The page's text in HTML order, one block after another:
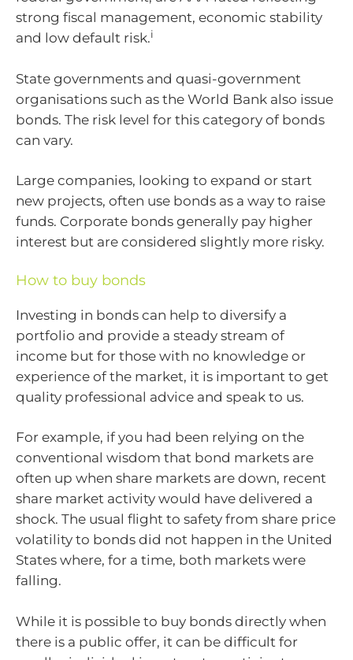
strong fiscal management, economic stability
and low default risk.i
State governments and quasi-government
organisations such as the World Bank also issue
bonds. The risk level for this category of bonds
can vary.
Large companies, looking to expand or start
new projects, often use bonds as a way to raise
funds. Corporate bonds generally pay higher
interest but are considered slightly more risky.
How to buy bonds
Investing in bonds can help to diversify a
portfolio and provide a steady stream of
income but for those with no knowledge or
experience of the market, it is important to get
quality professional advice and speak to us.
For example, if you had been relying on the
conventional wisdom that bond markets are
often up when share markets are down, recent
share market activity would have delivered a
shock. The usual flight to safety from share price
volatility to bonds did not happen in the United
States where, for a time, both markets were
falling.
While it is possible to buy bonds directly when
there is a public offer, it can be difficult for